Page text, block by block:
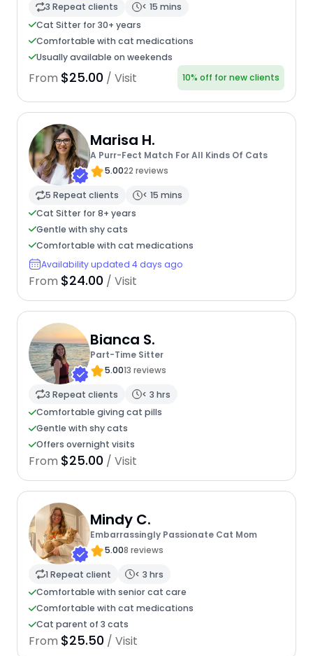
3 Repeat clients
< 15 mins
Cat Sitter for 30+ years
Comfortable with cat medications
Usually available on weekends
From $25.00 / Visit 10% off for new clients
Marisa H.
A Purr-Fect Match For All Kinds Of Cats
5.0022 reviews
5 Repeat clients
< 15 mins
Cat Sitter for 8+ years
Gentle with shy cats
Comfortable with cat medications
Availability updated 4 days ago
From $24.00 / Visit
Bianca S.
Part-Time Sitter
5.0013 reviews
3 Repeat clients
< 3 hrs
Comfortable giving cat pills
Gentle with shy cats
Offers overnight visits
From $25.00 / Visit
Mindy C.
Embarrassingly Passionate Cat Mom
5.008 reviews
1 Repeat client
< 3 hrs
Comfortable with senior cat care
Comfortable with cat medications
Cat parent of 3 cats
From $25.50 / Visit